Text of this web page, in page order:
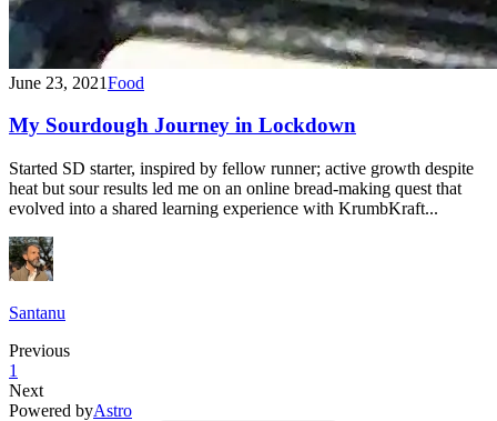
June 23, 2021Food
My Sourdough Journey in Lockdown
Started SD starter, inspired by fellow runner; active growth despite
heat but sour results led me on an online bread-making quest that
evolved into a shared learning experience with KrumbKraft...
Santanu
Previous
1
Next
Powered byAstro